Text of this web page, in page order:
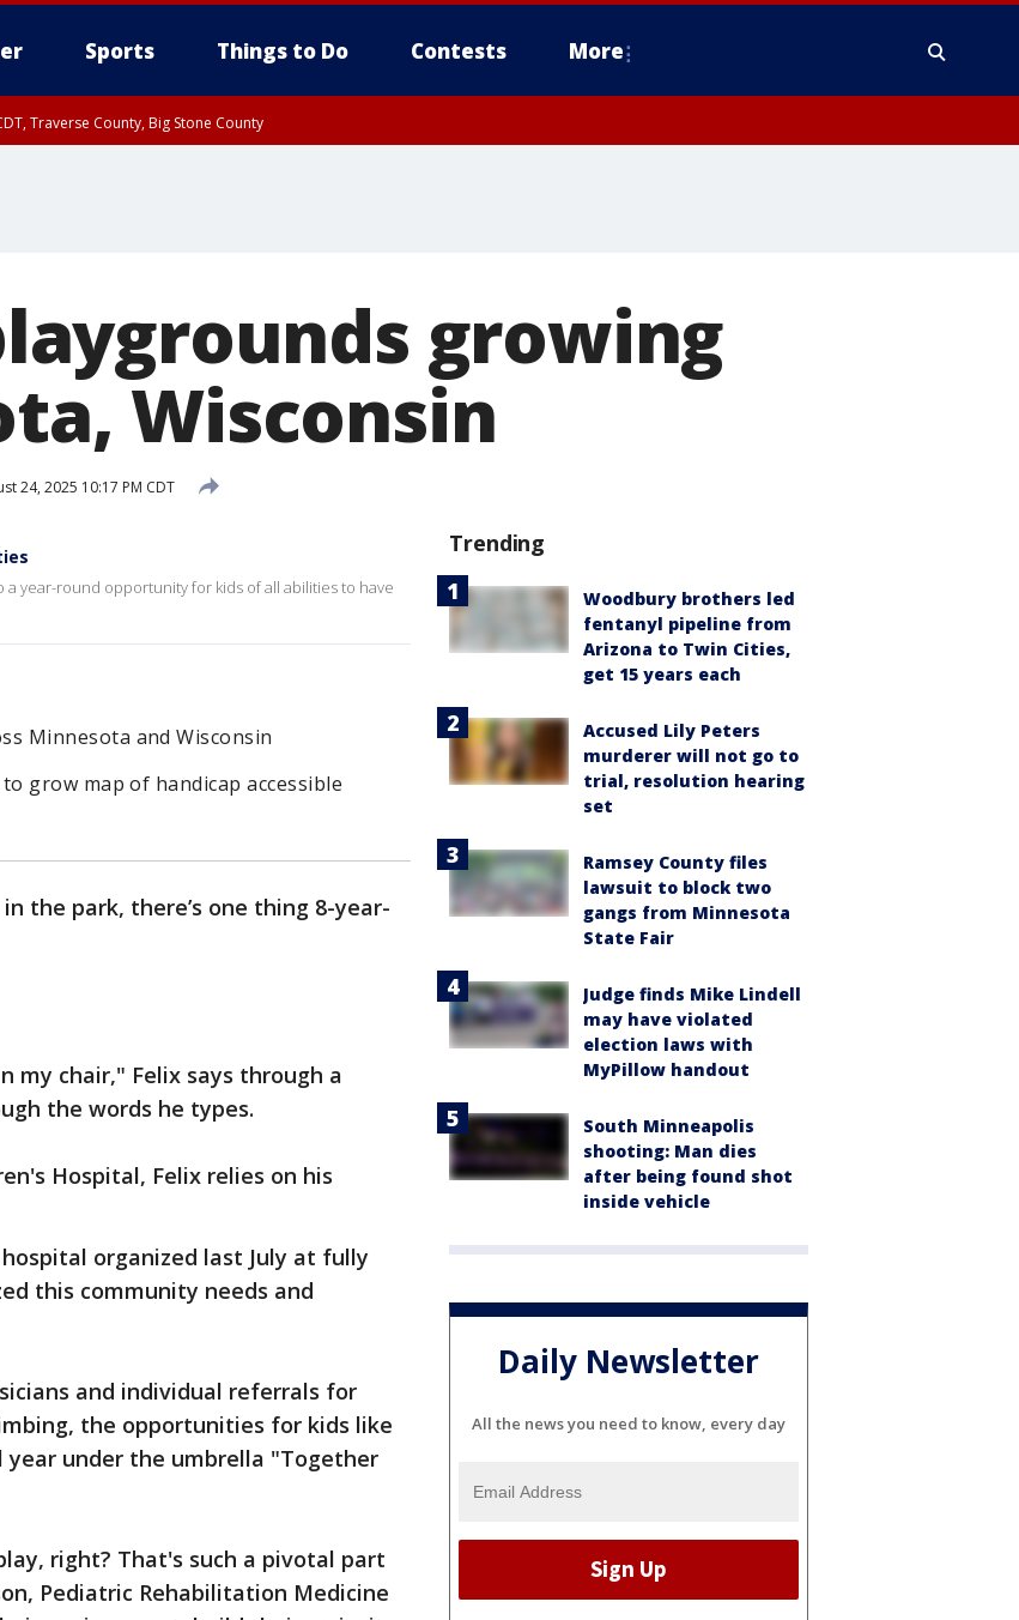
Sports Things to Do Contests More
Traverse County, Big Stone County
growing
Wisconsin
24, 2025 10:17 PM CDT
year-round opportunity for kids of all abilities to have
Minnesota and Wisconsin
grow map of handicap accessible
the park, there’s one thing 8-year-
my chair," Felix says through a
the words he types.
Hospital, Felix relies on his
organized last July at fully
this community needs and
and individual referrals for
the opportunities for kids like
year under the umbrella "Together
right? That's such a pivotal part
Pediatric Rehabilitation Medicine
Trending
Woodbury brothers led
fentanyl pipeline from
Arizona to Twin Cities,
get 15 years each
Accused Lily Peters
murderer will not go to
trial, resolution hearing
set
Ramsey County files
lawsuit to block two
gangs from Minnesota
State Fair
Judge finds Mike Lindell
may have violated
election laws with
MyPillow handout
South Minneapolis
shooting: Man dies
after being found shot
inside vehicle
Daily Newsletter
All the news you need to know, every day